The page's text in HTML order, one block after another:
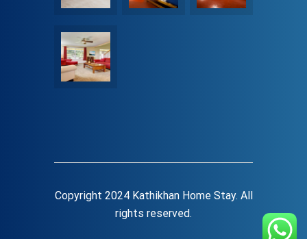
Copyright 2024 Kathikhan Home Stay. All
rights reserved.